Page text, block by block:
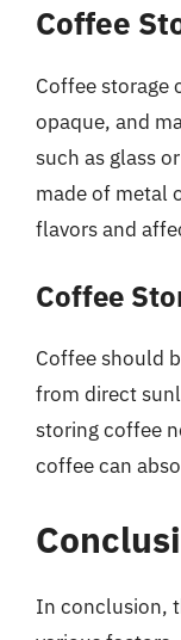
Coffee
Coffee storage
opaque, and
such as glass
made of metal
flavors and
Coffee
Coffee should
from direct
storing coffee
coffee can
In conclusion,